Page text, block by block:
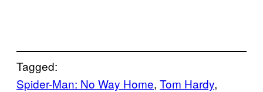
Tagged:
Spider-Man: No Way Home, Tom Hardy